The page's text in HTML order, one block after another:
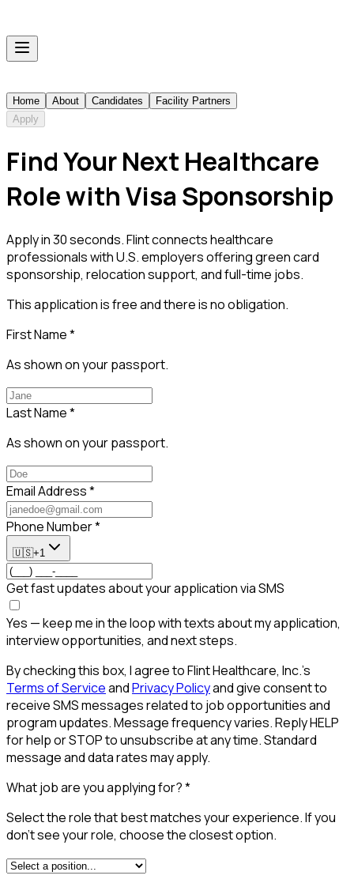
Home About Candidates
Facility Partners
Apply
Find Your Next Healthcare
Role with Visa Sponsorship
Apply in 30 seconds. Flint connects healthcare
professionals with U.S. employers offering green card
sponsorship, relocation support, and full-time jobs.
This application is free and there is no obligation.
First Name*
As shown on your passport.
Last Name*
As shown on your passport.
Email Address*
Phone Number*
🇺🇸+1
Get fast updates about your application via SMS
Yes — keep me in the loop with texts about my application,
interview opportunities, and next steps.
By checking this box, I agree to Flint Healthcare, Inc.'s
Terms of ServiceandPrivacy Policyand give consent to
receive SMS messages related to job opportunities and
program updates. Message frequency varies. Reply HELP
for help or STOP to unsubscribe at any time. Standard
message and data rates may apply.
What job are you applying for?*
Select the role that best matches your experience. If you
don't see your role, choose the closest option.